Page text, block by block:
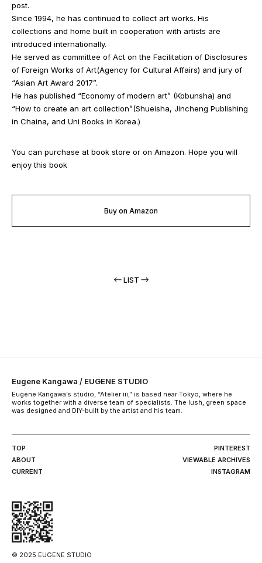
post.
Since 1994, he has continued to collect art works. His
collections and home built in cooperation with artists are
introduced internationally.
He served as committee of Act on the Facilitation of Disclosures
of Foreign Works of Art(Agency for Cultural Affairs) and jury of
“Asian Art Award 2017”.
He has published “Economy of modern art” (Kobunsha) and
“How to create an art collection”(Shueisha, Jincheng Publishing
in Chaina, and Uni Books in Korea.)
You can purchase at book store or on Amazon. Hope you will
enjoy this book
Buy on Amazon
LIST
Eugene Kangawa / EUGENE STUDIO
Eugene Kangawa’s studio, “Atelier iii,” is based near Tokyo, where he
works together with a diverse team of specialists. The lush, green space
was designed and DIY-built by the artist and his team.
TOP
PINTEREST
ABOUT
VIEWABLE ARCHIVES
CURRENT
INSTAGRAM
© 2025 EUGENE STUDIO